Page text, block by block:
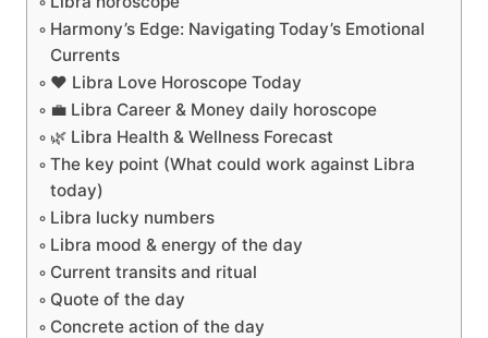
Harmony’s Edge: Navigating Today’s Emotional
Currents
❤️ Libra Love Horoscope Today
💼 Libra Career & Money daily horoscope
🌿 Libra Health & Wellness Forecast
The key point (What could work against Libra
today)
Libra lucky numbers
Libra mood & energy of the day
Current transits and ritual
Quote of the day
Concrete action of the day